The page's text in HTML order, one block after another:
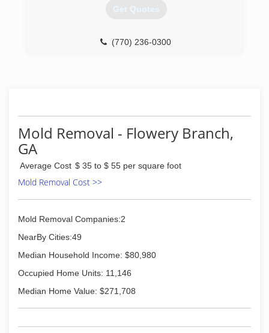
(404) 925-9207
Get Quotes
(770) 236-0300
Mold Removal - Flowery Branch,
GA
Average Cost $ 35 to $ 55 per square foot
Mold Removal Cost >>
Mold Removal Companies:2
NearBy Cities:49
Median Household Income: $80,980
Occupied Home Units: 11,146
Median Home Value: $271,708